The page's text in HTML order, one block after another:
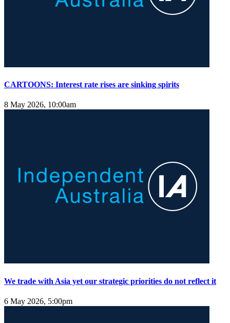
CARTOONS: Interest rate rises are sinking spirits
8 May 2026, 10:00am
We trade with Asia yet our strategic priorities do not reflect it
6 May 2026, 5:00pm